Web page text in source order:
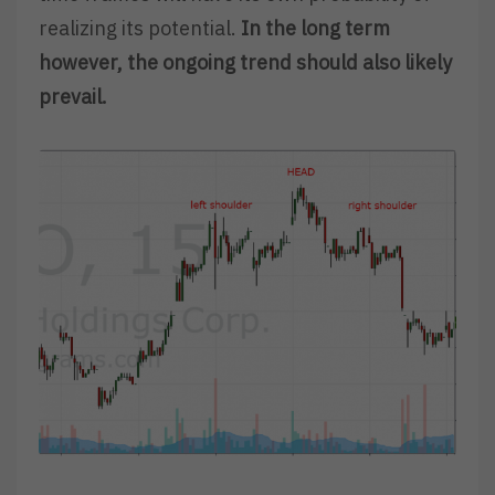
realizing its potential. In the long term
however, the ongoing trend should also likely
prevail.